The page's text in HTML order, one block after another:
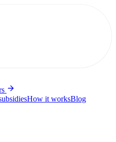
How it worksBlog